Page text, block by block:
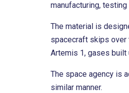
manufacturing,
The material is
spacecraft skips over
Artemis 1, gases built
The space agency is
similar manner.